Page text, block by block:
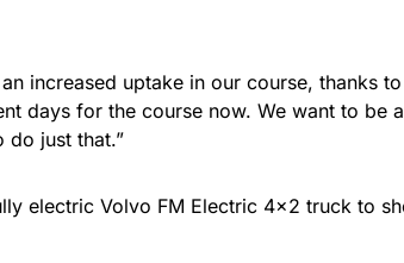
increased uptake in our course, thanks
days for the course now. We want to be
do just that.”
electric Volvo FM Electric 4×2 truck to